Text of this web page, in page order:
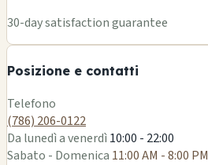
30-day satisfaction guarantee
Posizione e contatti
Telefono
(786) 206-0122
Da lunedì a venerdì10:00 - 22:00
Sabato - Domenica 11:00 AM - 8:00 PM